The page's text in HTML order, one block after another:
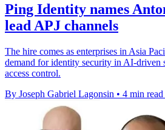
Ping Identity names
lead APJ channels
The hire comes as enterprises in Asia
demand for identity security in AI-driven
access control.
By Joseph Gabriel Lagonsin • 4 min read